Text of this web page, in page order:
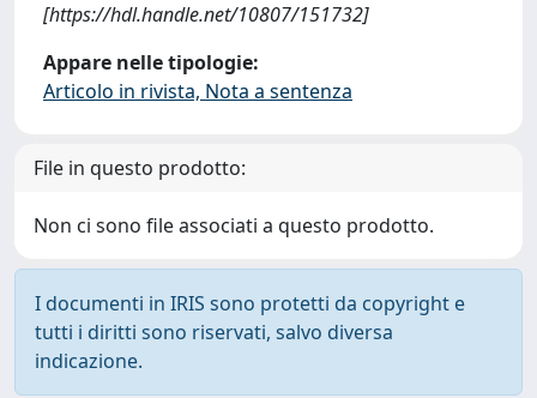
[https://hdl.handle.net/10807/151732]
Appare nelle tipologie:
Articolo in rivista, Nota a sentenza
File in questo prodotto:
Non ci sono file associati a questo prodotto.
I documenti in IRIS sono protetti da copyright e
tutti i diritti sono riservati, salvo diversa
indicazione.